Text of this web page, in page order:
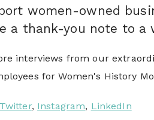
women-owned
a thank-you note to a
interviews from our
for Women's History
Twitter, Instagram, LinkedIn